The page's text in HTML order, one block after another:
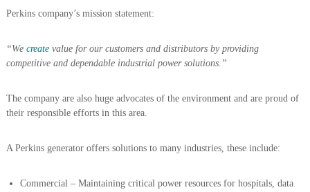
n
A
S
Perkins company’s mission statement:
“We createvalue for our customers and distributors by providing
competitive and dependable industrial power solutions.”
The company are also huge advocates of the environment and are proud of
their responsible efforts in this area.
A Perkins generator offers solutions to many industries, these include:
Commercial – Maintaining critical power resources for hospitals, data